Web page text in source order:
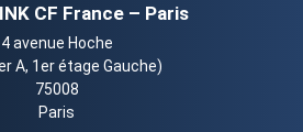
CF France – Paris
4 avenue Hoche
A, 1er étage Gauche)
75008
Paris